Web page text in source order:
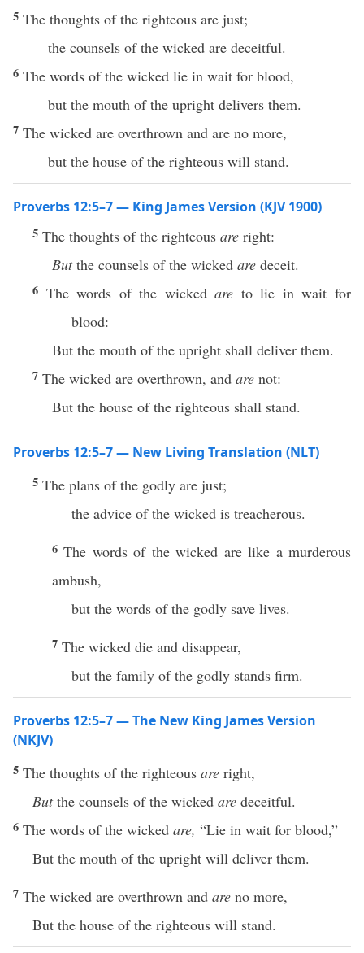
5 The thoughts of the righteous are just;
the counsels of the wicked are deceitful.
6 The words of the wicked lie in wait for blood,
but the mouth of the upright delivers them.
7 The wicked are overthrown and are no more,
but the house of the righteous will stand.
Proverbs 12:5–7 — King James Version (KJV 1900)
5 The thoughts of the righteous are right:
Butthe counsels of the wicked are deceit.
6 The words of the wickedare to lie in wait for
blood:
But the mouth of the upright shall deliver them.
7 The wicked are overthrown, and are not:
But the house of the righteous shall stand.
Proverbs 12:5–7 — New Living Translation (NLT)
5 The plans of the godly are just;
the advice of the wicked is treacherous.
6The words of the wicked are like a murderous
ambush,
but the words of the godly save lives.
7 The wicked die and disappear,
but the family of the godly stands firm.
Proverbs 12:5–7 — The New King James Version
(NKJV)
5 The thoughts of the righteous are right,
Butthe counsels of the wicked are deceitful.
6 The words of the wicked are, “Lie in wait for blood,”
But the mouth of the upright will deliver them.
7 The wicked are overthrown and are no more,
But the house of the righteous will stand.